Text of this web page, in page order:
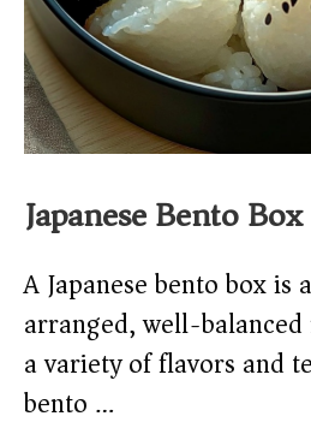
Japanese Bento Box
A Japanese bento box is
arranged, well-
a variety of flavors and
bento …